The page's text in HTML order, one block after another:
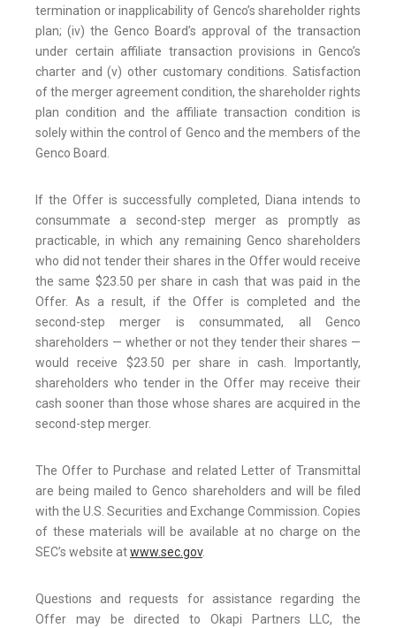
termination or inapplicability of Genco’s shareholder rights
plan; (iv) the Genco Board’s approval of the transaction
under certain affiliate transaction provisions in Genco’s
charter and (v) other customary conditions. Satisfaction
of the merger agreement condition, the shareholder rights
plan condition and the affiliate transaction condition is
solely within the control of Genco and the members of the
Genco Board.
If the Offer is successfully completed, Diana intends to
consummate a second-step merger as promptly as
practicable, in which any remaining Genco shareholders
who did not tender their shares in the Offer would receive
the same $23.50 per share in cash that was paid in the
Offer. As a result, if the Offer is completed and the
second-step merger is consummated, all Genco
shareholders — whether or not they tender their shares —
would receive $23.50 per share in cash. Importantly,
shareholders who tender in the Offer may receive their
cash sooner than those whose shares are acquired in the
second-step merger.
The Offer to Purchase and related Letter of Transmittal
are being mailed to Genco shareholders and will be filed
with the U.S. Securities and Exchange Commission. Copies
of these materials will be available at no charge on the
SEC’s website atwww.sec.gov.
Questions and requests for assistance regarding the
Offer may be directed to Okapi Partners LLC, the